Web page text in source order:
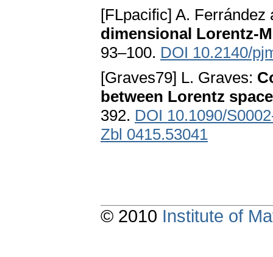
[FLpacific] A. Ferrández
dimensional Lorentz-
93–100. DOI 10.2140/
[Graves79] L. Graves:
between Lorentz
392. DOI 10.1090/
Zbl 0415.53041
© 2010 Institute of